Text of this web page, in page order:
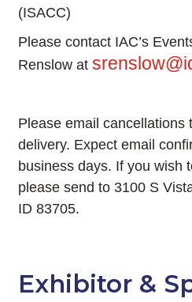
(ISACC)
Please contact IAC’s
Renslow at
Please email cancellations
delivery. Expect email
business days. If you wish
please send to 3100 S
ID 83705.
Exhibitor &